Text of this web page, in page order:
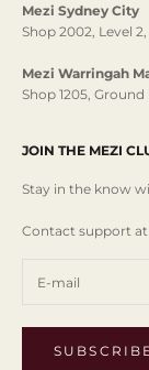
Mezi Sydney City
Shop 2002, Level
Mezi Warringah
Shop 1205,
JOIN THE MEZI
Stay in the know
Contact support
SUBSCRIBE